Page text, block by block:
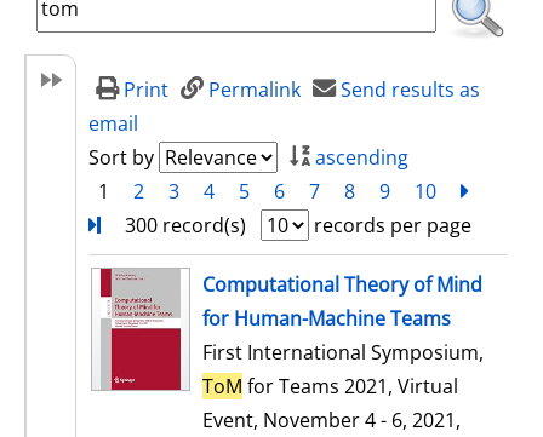
Print Permalink
Send results as
email
Sort by
ascending
1
2 3 4 5 6 7 8 9 10
300 record(s)
records per page
search resultComputational Theory of Mind
for Human-Machine Teams
First International Symposium,
ToM for Teams 2021, Virtual
Event, November 4 - 6, 2021,